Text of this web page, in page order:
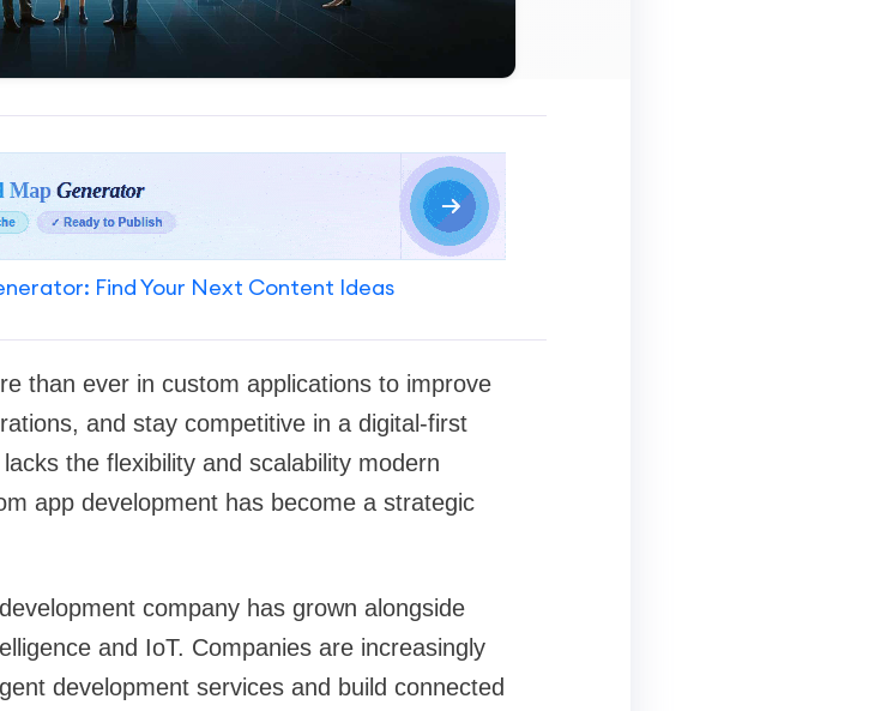
Find Your Next Content Ideas
than ever in custom applications to improve
and stay competitive in a digital-first
the flexibility and scalability modern
app development has become a strategic
company has grown alongside
and IoT. Companies are increasingly
development services and build connected